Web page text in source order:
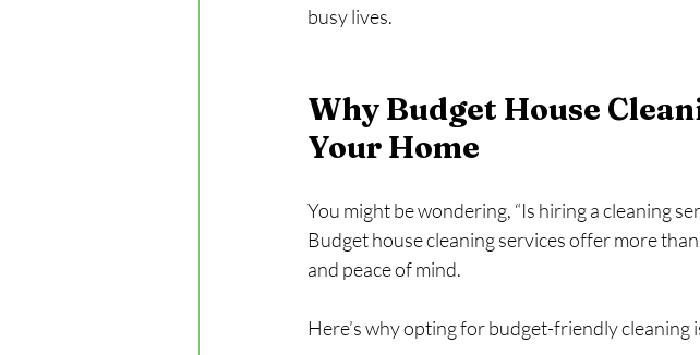
busy lives.
Why Budget House
Your Home
You might be wondering, “Is hiring a cleaning
Budget house cleaning services offer more
and peace of mind.
Here’s why opting for budget-friendly cleaning